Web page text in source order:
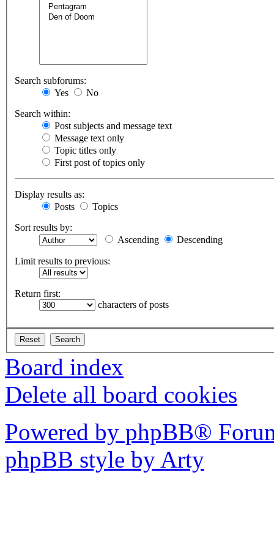
Search subforums:
Yes
No
Search within:
Post subjects and message text
Message text only
Topic titles only
First post of topics only
Display results as:
Posts
Topics
Sort results by:
Ascending
Descending
Limit results to previous:
Return first:
characters of posts
Board index
Delete all board cookies
Powered by phpBB®
phpBB style by Arty